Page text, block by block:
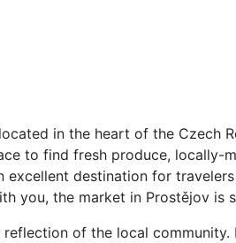
in the heart of the Czech
to find fresh produce,
excellent destination for
you, the market in Prostějov is
of the local